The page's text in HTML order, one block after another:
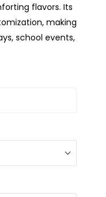
flavors. Its
making
school events,